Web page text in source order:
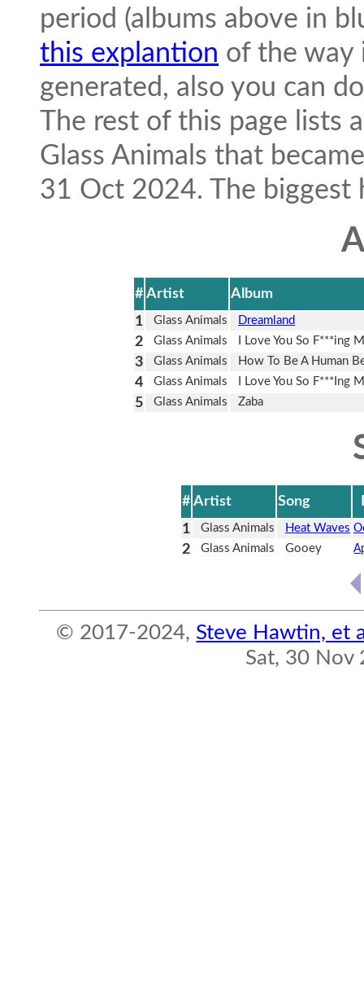
period (albums above in
this explantion of the way
generated, also you can
The rest of this page lists
Glass Animals that
31 Oct 2024. The biggest
# Artist
Album
1
Glass Animals Dreamland
2 Glass Animals I Love You So F***ing
3 Glass Animals How To Be A Human
4 Glass Animals I Love You So F***Ing
5 Glass Animals Zaba
# Artist Song
1
Glass Animals Heat Waves
2 Glass Animals Gooey
© 2017-2024, Steve Hawtin, et
Sat, 30 Nov